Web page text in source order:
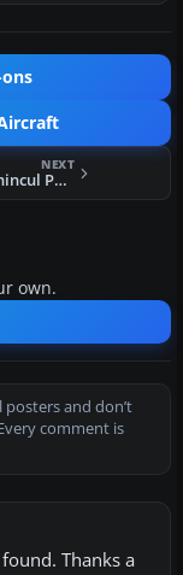
NEXT
FS2004 Chincul PA-38 Tomahawk
own.
and don’t
comment is
Thanks a